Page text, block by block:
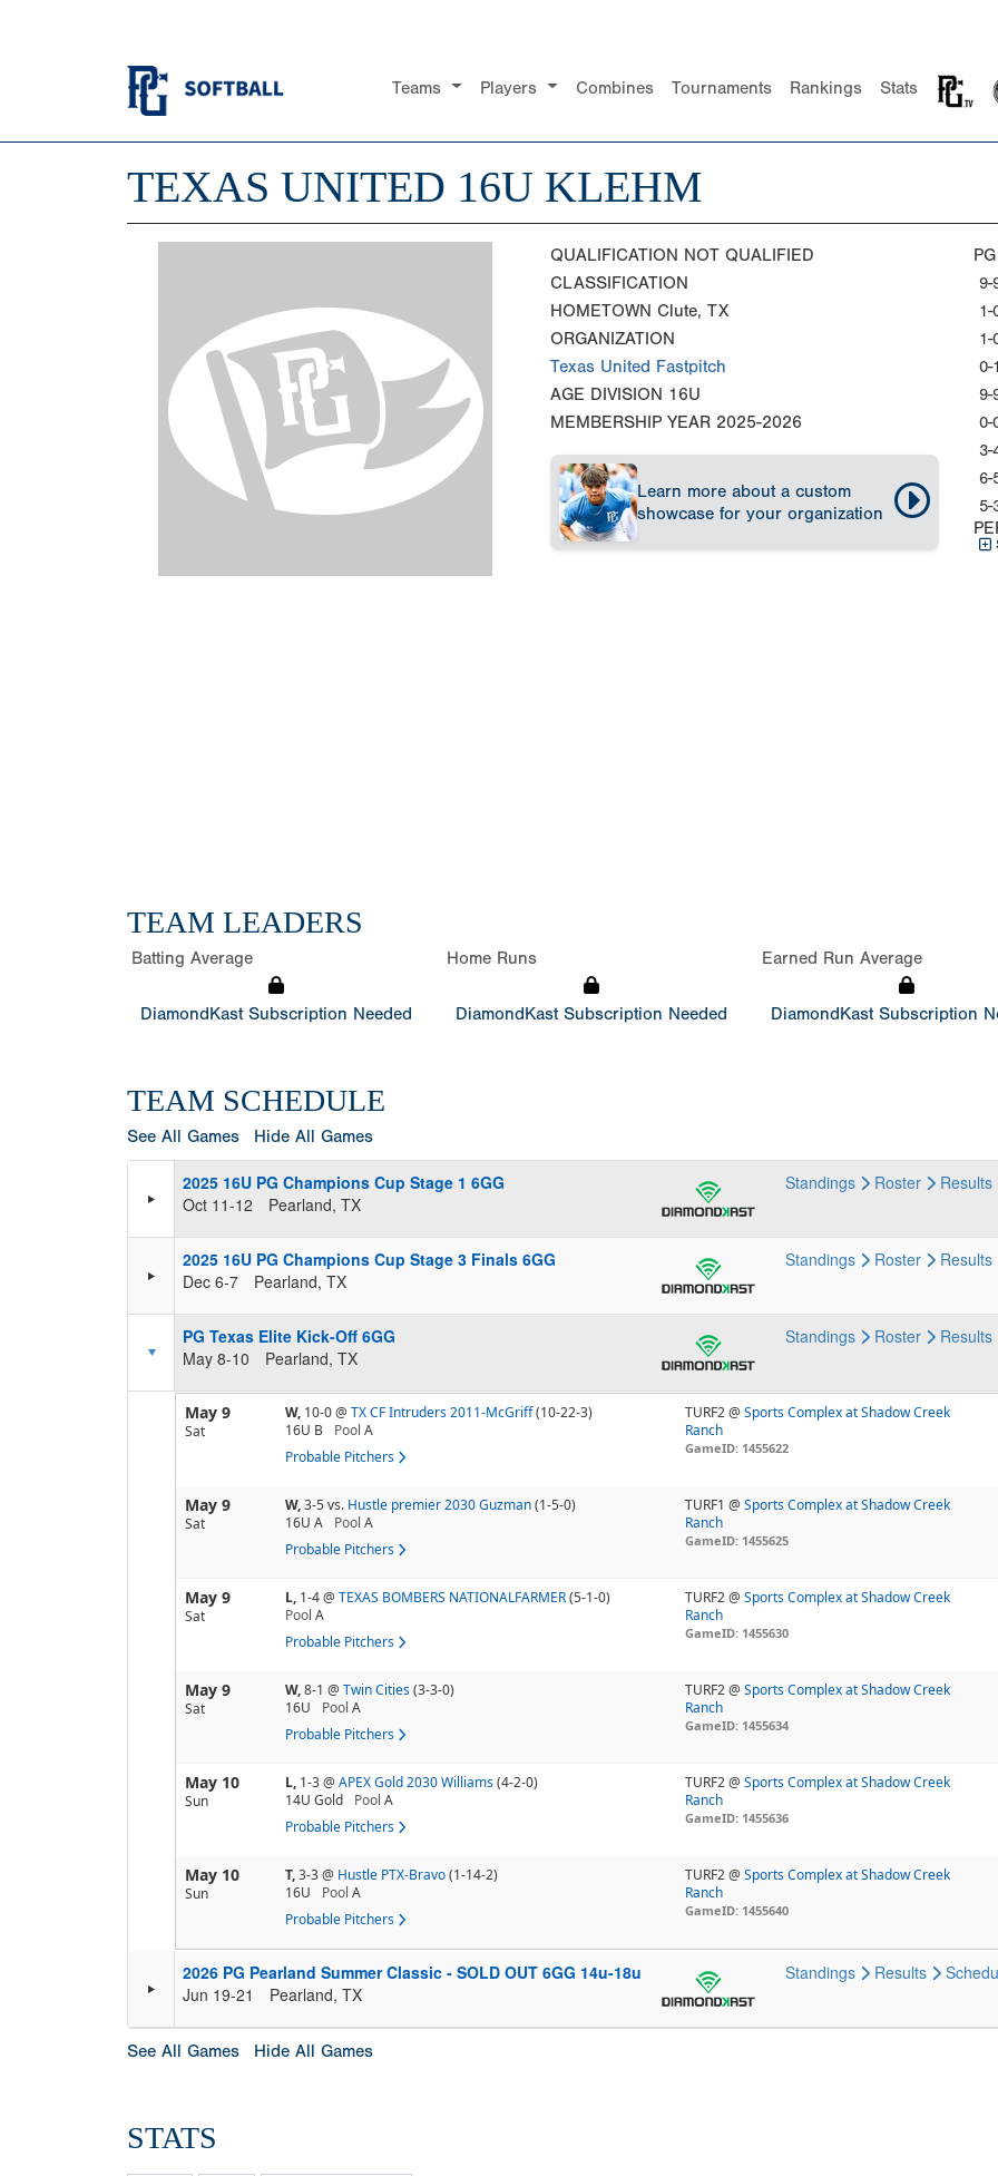
Teams Players Combines Tournaments Rankings Stats
TEXAS UNITED 16U KLEHM
QUALIFICATION NOT QUALIFIED
CLASSIFICATION
HOMETOWN Clute, TX
ORGANIZATION
Texas United Fastpitch
AGE DIVISION 16U
MEMBERSHIP YEAR 2025-2026
Learn more about a custom
showcase for your organization
9-
0-
9-
0-
6-
TEAM LEADERS
Batting Average
DiamondKast Subscription Needed
Home Runs
DiamondKast Subscription Needed
Earned Run Average
DiamondKast Subscription
TEAM SCHEDULE
See All Games Hide All Games
2025 16U PG Champions Cup Stage 1 6GG
Oct 11-12
Pearland, TX
Standings Roster Results
2025 16U PG Champions Cup Stage 3 Finals 6GG
Dec 6-7
Pearland, TX
Standings Roster Results
PG Texas Elite Kick-Off 6GG
May 8-10
Pearland, TX
Standings Roster Results
May 9
Sat
W, 10-0@ TX CF Intruders 2011-McGriff(10-22-3)
16U B
Pool A
Probable Pitchers
TURF2 @Sports Complex at Shadow Creek
Ranch
GameID: 1455622
May 9
Sat
W,3-5vs. Hustle premier 2030 Guzman(1-5-0)
16U A
Pool A
Probable Pitchers
TURF1 @Sports Complex at Shadow Creek
Ranch
GameID: 1455625
May 9
Sat
L, 1-4@ TEXAS BOMBERS NATIONALFARMER(5-1-0)
Pool A
Probable Pitchers
TURF2 @Sports Complex at Shadow Creek
Ranch
GameID: 1455630
May 9
Sat
W,8-1 @ Twin Cities(3-3-0)
16U
Pool A
Probable Pitchers
TURF2 @Sports Complex at Shadow Creek
Ranch
GameID: 1455634
May 10
Sun
L, 1-3@ APEX Gold 2030 Williams(4-2-0)
14U Gold
Pool A
Probable Pitchers
TURF2 @Sports Complex at Shadow Creek
Ranch
GameID: 1455636
May 10
Sun
T,3-3@ Hustle PTX-Bravo(1-14-2)
16U
Pool A
Probable Pitchers
TURF2 @Sports Complex at Shadow Creek
Ranch
GameID: 1455640
2026 PG Pearland Summer Classic - SOLD OUT 6GG 14u-18u
Jun 19-21
Pearland, TX
Standings Results
See All Games Hide All Games
STATS